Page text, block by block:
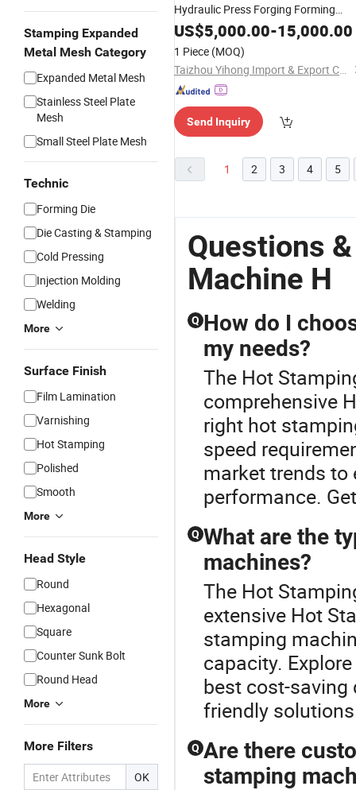
Stamping Expanded
Metal Mesh Category
Expanded Metal Mesh
Stainless Steel Plate
Mesh
Small Steel Plate Mesh
Technic
Forming Die
Die Casting & Stamping
Cold Pressing
Injection Molding
Welding
More
Surface Finish
Film Lamination
Varnishing
Hot Stamping
Polished
Smooth
More
Head Style
Round
Hexagonal
Square
Counter Sunk Bolt
Round Head
More
More Filters
OK
Hydraulic Press Forging Forming
Machine for Brass Valve
US$5,000.00-15,000.00
1 Piece (MOQ)
Taizhou Yihong Import & Export Co., Ltd.
Send Inquiry
1 2 3 4 5
Questions
Machine H
Q How do I
my needs?
The Hot
comprehensive
right hot
speed
market trends to
performance.
Q What are the
machines?
The Hot
extensive Hot
stamping
capacity.
best cost-saving
friendly
Q Are there
stamping